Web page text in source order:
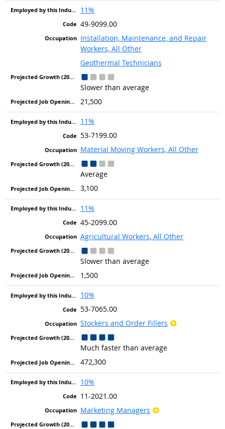
11%
49-9099.00
Installation, Maintenance, and Repair
Workers, All Other
Geothermal Technicians
Slower than average
21,500
11%
53-7199.00
Material Moving Workers, All Other
Average
3,100
11%
45-2099.00
Agricultural Workers, All Other
Slower than average
1,500
10%
53-7065.00
Stockers and Order Fillers
Bright Outlook
Much faster than average
472,300
10%
11-2021.00
Marketing Managers
Bright Outlook